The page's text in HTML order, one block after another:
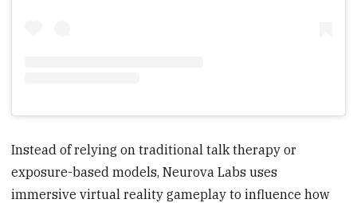
Instead of relying on traditional talk therapy or
exposure-based models, Neurova Labs uses
immersive virtual reality gameplay to influence how